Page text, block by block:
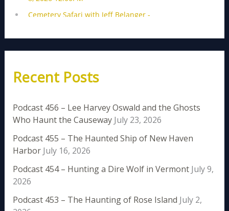
Recent Posts
Podcast 456 – Lee Harvey Oswald and the Ghosts
Who Haunt the Causeway July 23, 2026
Podcast 455 – The Haunted Ship of New Haven
Harbor July 16, 2026
Podcast 454 – Hunting a Dire Wolf in Vermont July 9,
2026
Podcast 453 – The Haunting of Rose Island July 2,